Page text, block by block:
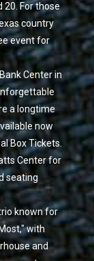
20. For those
country
event for
Center in
a longtime
now
Box Tickets.
Center for
seating
known for
with
and